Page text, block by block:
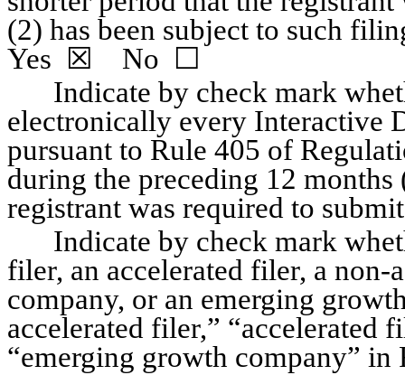
Yes
  ☒    No  ☐
Indicate by check mark
electronically every Interactive
pursuant to Rule 405 of
during the preceding 12
registrant was required to
Indicate by check mark
filer, an accelerated filer, a
company, or an emerging
accelerated filer,” “accelerated
“emerging growth company”